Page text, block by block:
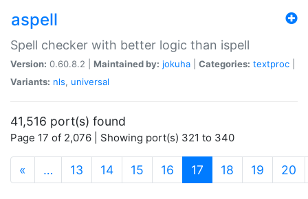
aspell
Spell checker with better logic than ispell
Version: 0.60.8.2 | Maintained by: jokuha Categories: textproc
Variants: nls, universal
41,516 port(s) found
Page 17 of 2,076 | Showing port(s) 321 to 340
« … 13 14 15 16 17 (current)
18 19 20